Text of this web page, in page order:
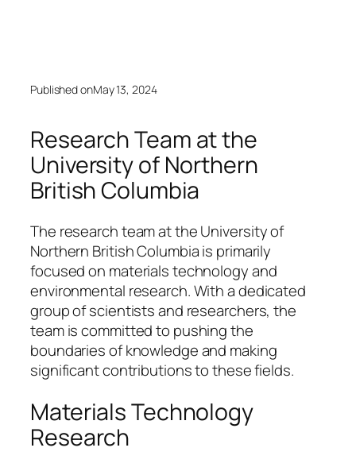
Published onMay 13, 2024
Research Team at the
University of Northern
British Columbia
The research team at the University of
Northern British Columbia is primarily
focused on materials technology and
environmental research. With a dedicated
group of scientists and researchers, the
team is committed to pushing the
boundaries of knowledge and making
significant contributions to these fields.
Materials Technology
Research